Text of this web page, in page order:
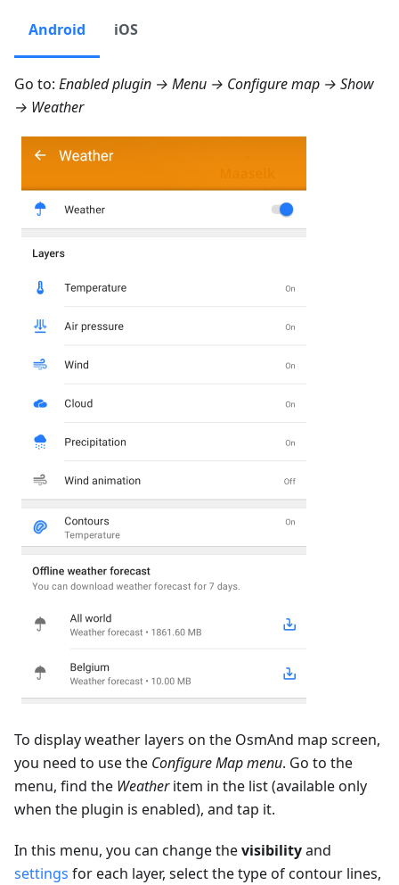
Android iOS
Go to: Enabled plugin → Menu → Configure map → Show
→ Weather
To display weather layers on the OsmAnd map screen,
you need to use the Configure Map menu. Go to the
menu, find the Weatheritem in the list (available only
when the plugin is enabled), and tap it.
In this menu, you can change thevisibilityand
settings for each layer, select the type of contour lines,